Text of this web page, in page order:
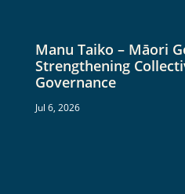
Manu Taiko – Māori
Strengthening
Governance
Jul 6, 2026